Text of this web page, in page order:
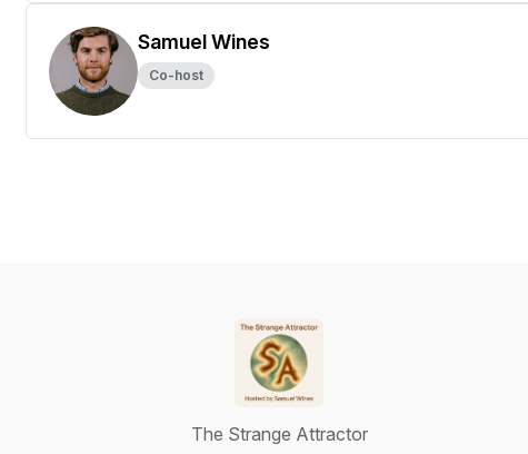
Samuel Wines
Co-host
The Strange Attractor